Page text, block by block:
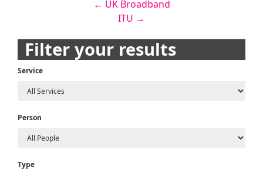
← UK Broadband
ITU →
Filter your results
Service
Person
Type